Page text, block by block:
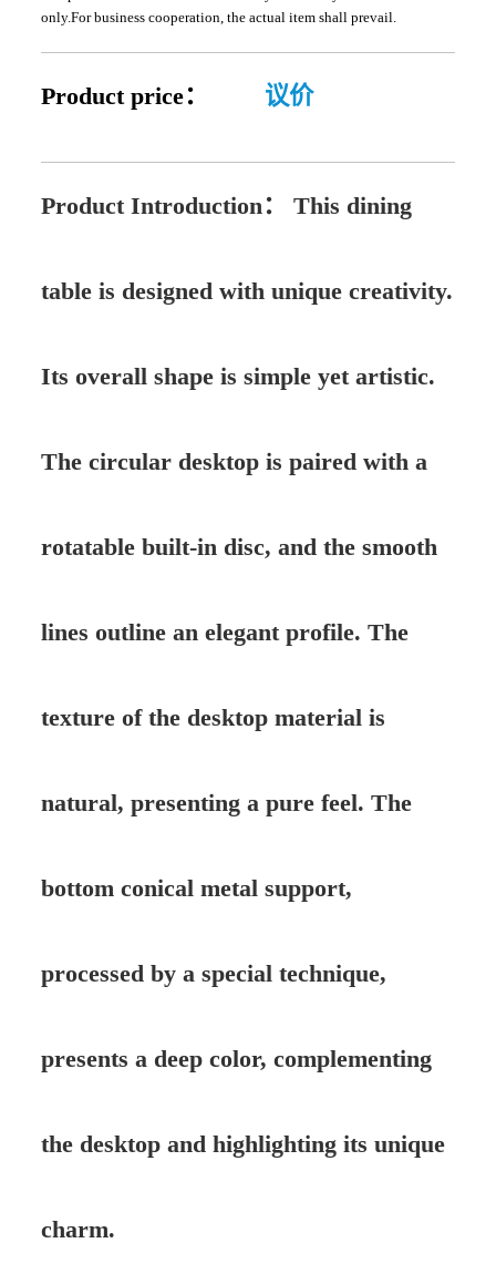
only.For business cooperation, the actual item shall prevail.
Product price： 议价
Product Introduction： This dining
table is designed with unique creativity.
Its overall shape is simple yet artistic.
The circular desktop is paired with a
rotatable built-in disc, and the smooth
lines outline an elegant profile. The
texture of the desktop material is
natural, presenting a pure feel. The
bottom conical metal support,
processed by a special technique,
presents a deep color, complementing
the desktop and highlighting its unique
charm.